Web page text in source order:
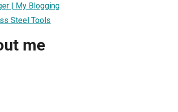
| My Blogging
Steel Tools
me